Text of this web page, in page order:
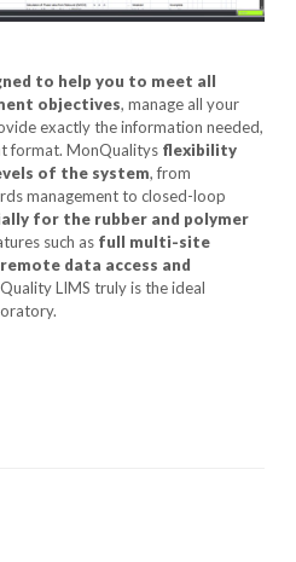
to help you to meet all
objectives, manage all your
exactly the information needed,
format. MonQualitys flexibility
of the system, from
management to closed-loop
for the rubber and polymer
such as full multi-site
data access and
LIMS truly is the ideal